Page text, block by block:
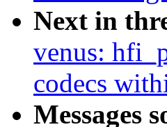
Next in
venus:
codecs
Messages